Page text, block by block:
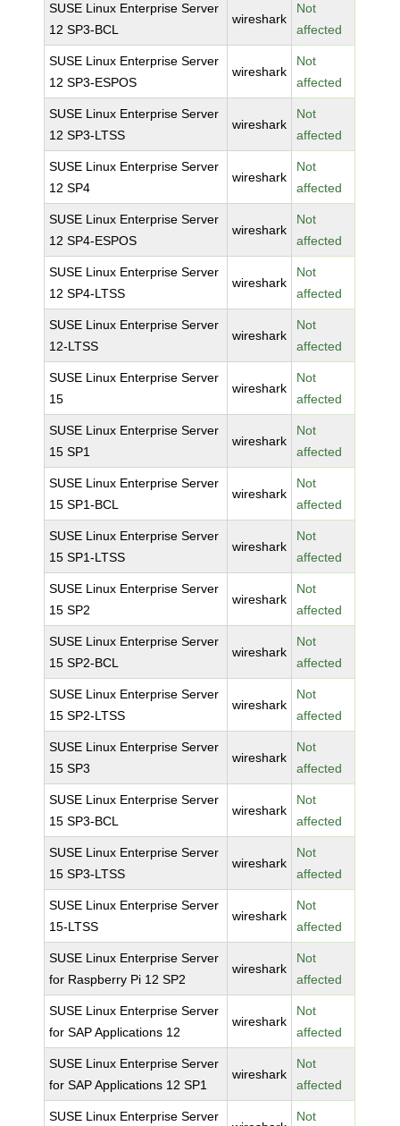
SUSE Linux Enterprise Server
12 SP3-BCL
wireshark
Not
affected
SUSE Linux Enterprise Server
12 SP3-ESPOS
wireshark
Not
affected
SUSE Linux Enterprise Server
12 SP3-LTSS
wireshark
Not
affected
SUSE Linux Enterprise Server
12 SP4
wireshark
Not
affected
SUSE Linux Enterprise Server
12 SP4-ESPOS
wireshark
Not
affected
SUSE Linux Enterprise Server
12 SP4-LTSS
wireshark
Not
affected
SUSE Linux Enterprise Server
12-LTSS
wireshark
Not
affected
SUSE Linux Enterprise Server
15
wireshark
Not
affected
SUSE Linux Enterprise Server
15 SP1
wireshark
Not
affected
SUSE Linux Enterprise Server
15 SP1-BCL
wireshark
Not
affected
SUSE Linux Enterprise Server
15 SP1-LTSS
wireshark
Not
affected
SUSE Linux Enterprise Server
15 SP2
wireshark
Not
affected
SUSE Linux Enterprise Server
15 SP2-BCL
wireshark
Not
affected
SUSE Linux Enterprise Server
15 SP2-LTSS
wireshark
Not
affected
SUSE Linux Enterprise Server
15 SP3
wireshark
Not
affected
SUSE Linux Enterprise Server
15 SP3-BCL
wireshark
Not
affected
SUSE Linux Enterprise Server
15 SP3-LTSS
wireshark
Not
affected
SUSE Linux Enterprise Server
15-LTSS
wireshark
Not
affected
SUSE Linux Enterprise Server
for Raspberry Pi 12 SP2
wireshark
Not
affected
SUSE Linux Enterprise Server
for SAP Applications 12
wireshark
Not
affected
SUSE Linux Enterprise Server
for SAP Applications 12 SP1
wireshark
Not
affected
SUSE Linux Enterprise Server Not